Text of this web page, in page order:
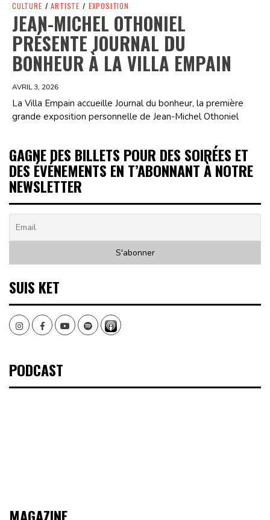
CULTURE / ARTISTE / EXPOSITION
JEAN-MICHEL OTHONIEL
PRÉSENTE JOURNAL DU
BONHEUR À LA VILLA EMPAIN
AVRIL 3, 2026
La Villa Empain accueille Journal du bonheur, la première
grande exposition personnelle de Jean-Michel Othoniel
GAGNE DES BILLETS POUR DES SOIRÉES ET
DES ÉVÉNEMENTS EN T’ABONNANT À NOTRE
NEWSLETTER
SUIS KET
InstagramFacebookYoutubeSpotify
PODCAST